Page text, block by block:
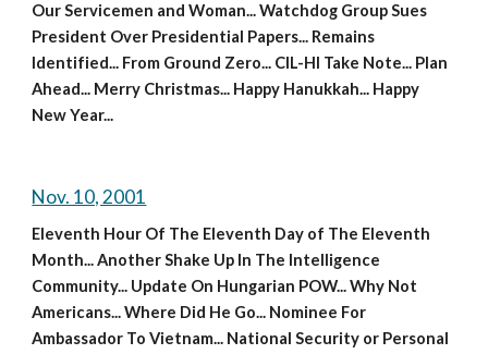
Our Servicemen and Woman... Watchdog Group Sues
President Over Presidential Papers... Remains
Identified... From Ground Zero... CIL-HI Take Note... Plan
Ahead... Merry Christmas... Happy Hanukkah... Happy
New Year...
Nov. 10, 2001
Eleventh Hour Of The Eleventh Day of The Eleventh
Month... Another Shake Up In The Intelligence
Community... Update On Hungarian POW... Why Not
Americans... Where Did He Go... Nominee For
Ambassador To Vietnam... National Security or Personal